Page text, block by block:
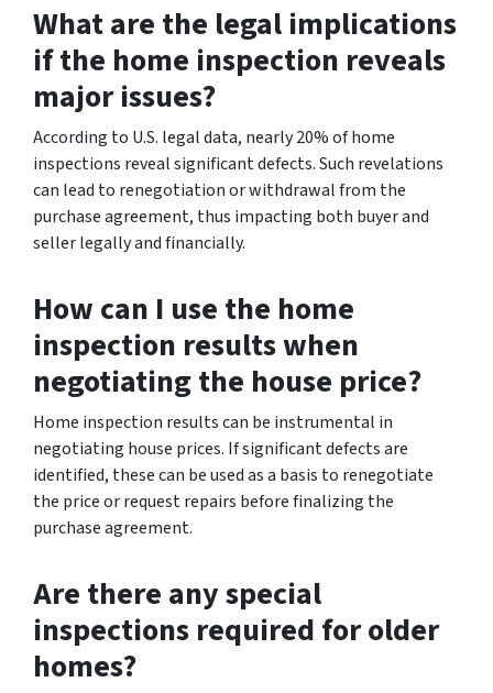
What are the legal implications
if the home inspection reveals
major issues?
According to U.S. legal data, nearly 20% of home
inspections reveal significant defects. Such revelations
can lead to renegotiation or withdrawal from the
purchase agreement, thus impacting both buyer and
seller legally and financially.
How can I use the home
inspection results when
negotiating the house price?
Home inspection results can be instrumental in
negotiating house prices. If significant defects are
identified, these can be used as a basis to renegotiate
the price or request repairs before finalizing the
purchase agreement.
Are there any special
inspections required for older
homes?